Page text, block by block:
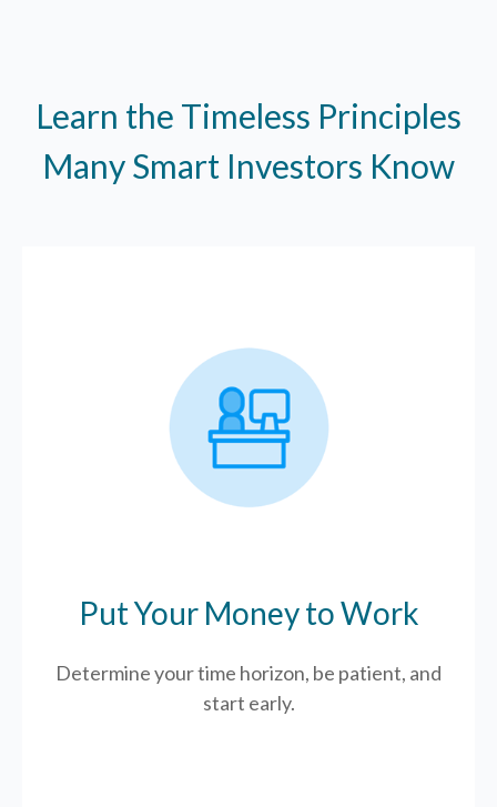
Learn the Timeless Principles
Many Smart Investors Know
Put Your Money to Work
Determine your time horizon, be patient, and
start early.